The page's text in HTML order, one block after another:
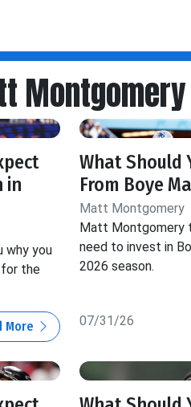
Montgomery
in
why you
for the
More
What Should
From Boye
Matt Montgomery
Matt Montgomery
need to invest in
2026 season.
07/31/26